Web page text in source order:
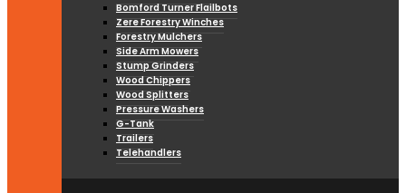
Bomford Turner Flailbots
Zere Forestry Winches
Forestry Mulchers
Side Arm Mowers
Stump Grinders
Wood Chippers
Wood Splitters
Pressure Washers
G-Tank
Trailers
Telehandlers